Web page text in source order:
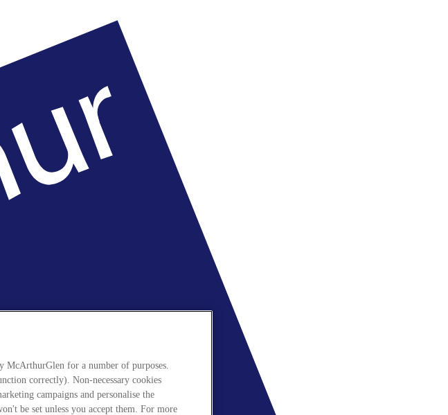
McArthurGlen for a number of purposes.
correctly). Non-necessary cookies
campaigns and personalise the
be set unless you accept them. For more